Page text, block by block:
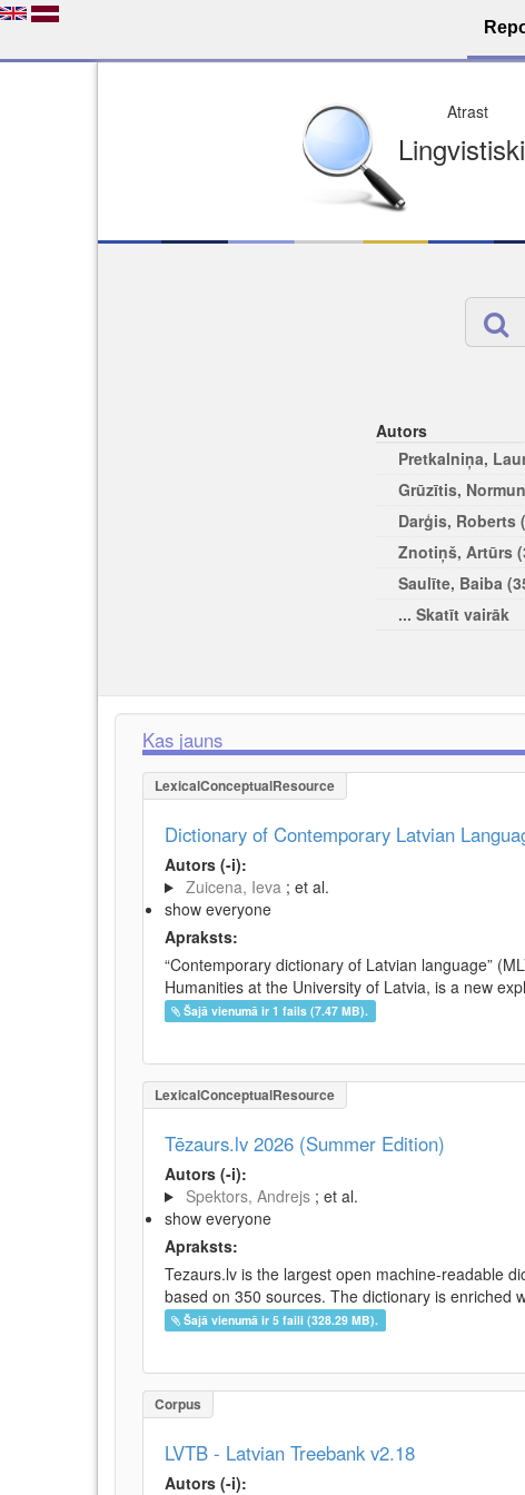
Droša
Licence pēc jūsu
Viegli atrodams
Autors
Pretkalniņa,
Grūzītis,
Darģis, Roberts
Znotiņš, Artūrs
Saulīte, Baiba
... Skatīt vairāk
Kas jauns
LexicalConceptualResource
Dictionary of Contemporary Latvian
Autors (-i):
Zuicena, Ieva ; et al.
show everyone
Apraksts:
“Contemporary dictionary of Latvian language”
Humanities at the University of Latvia, is a new
Šajā vienumā ir 1 fails (7.47 MB).
LexicalConceptualResource
Tēzaurs.lv 2026 (Summer Edition)
Autors (-i):
Spektors, Andrejs ; et al.
show everyone
Apraksts:
Tezaurs.lv is the largest open machine-readable
based on 350 sources. The dictionary is enriched
Šajā vienumā ir 5 faili (328.29 MB).
Corpus
LVTB - Latvian Treebank v2.18
Autors (-i):